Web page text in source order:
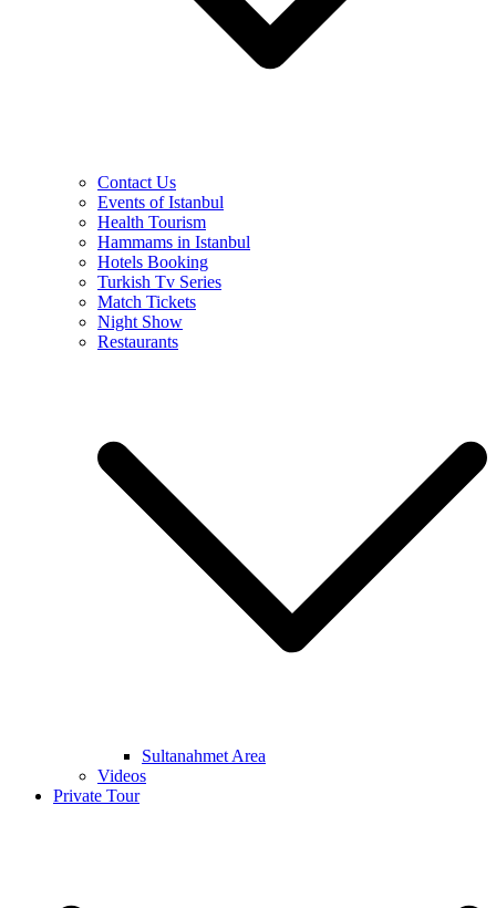
Contact Us
Events of Istanbul
Health Tourism
Hammams in Istanbul
Hotels Booking
Turkish Tv Series
Match Tickets
Night Show
Restaurants
Sultanahmet Area
Videos
Private Tour